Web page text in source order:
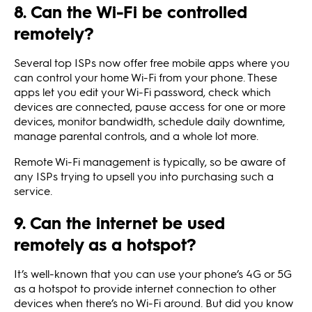
8. Can the Wi-Fi be controlled
remotely?
Several top ISPs now offer free mobile apps where you
can control your home Wi-Fi from your phone. These
apps let you edit your Wi-Fi password, check which
devices are connected, pause access for one or more
devices, monitor bandwidth, schedule daily downtime,
manage parental controls, and a whole lot more.
Remote Wi-Fi management is typically, so be aware of
any ISPs trying to upsell you into purchasing such a
service.
9. Can the internet be used
remotely as a hotspot?
It’s well-known that you can use your phone’s 4G or 5G
as a hotspot to provide internet connection to other
devices when there’s no Wi-Fi around. But did you know